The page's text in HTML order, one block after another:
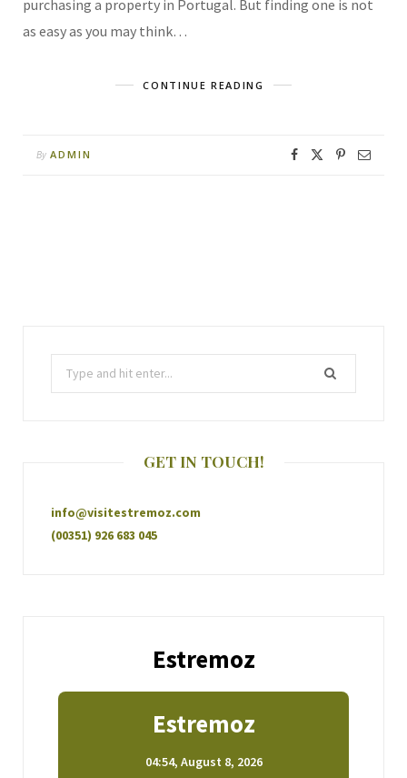
purchasing a property in Portugal. But finding one is not
as easy as you may think…
CONTINUE READING
By ADMIN
GET IN TOUCH!
info@visitestremoz.com
(00351) 926 683 045
Estremoz
Estremoz
04:54, August 8, 2026